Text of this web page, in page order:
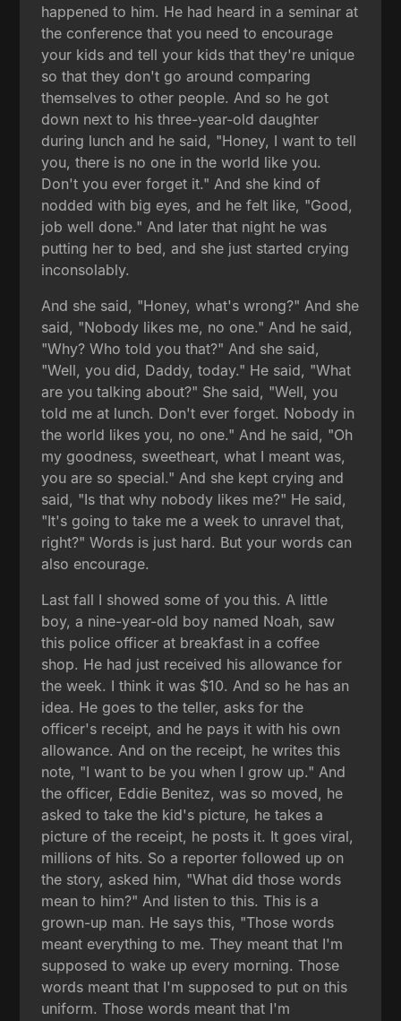
happened to him. He had heard in a seminar at
the conference that you need to encourage
your kids and tell your kids that they're unique
so that they don't go around comparing
themselves to other people. And so he got
down next to his three-year-old daughter
during lunch and he said, "Honey, I want to tell
you, there is no one in the world like you.
Don't you ever forget it." And she kind of
nodded with big eyes, and he felt like, "Good,
job well done." And later that night he was
putting her to bed, and she just started crying
inconsolably.
And she said, "Honey, what's wrong?" And she
said, "Nobody likes me, no one." And he said,
"Why? Who told you that?" And she said,
"Well, you did, Daddy, today." He said, "What
are you talking about?" She said, "Well, you
told me at lunch. Don't ever forget. Nobody in
the world likes you, no one." And he said, "Oh
my goodness, sweetheart, what I meant was,
you are so special." And she kept crying and
said, "Is that why nobody likes me?" He said,
"It's going to take me a week to unravel that,
right?" Words is just hard. But your words can
also encourage.
Last fall I showed some of you this. A little
boy, a nine-year-old boy named Noah, saw
this police officer at breakfast in a coffee
shop. He had just received his allowance for
the week. I think it was $10. And so he has an
idea. He goes to the teller, asks for the
officer's receipt, and he pays it with his own
allowance. And on the receipt, he writes this
note, "I want to be you when I grow up." And
the officer, Eddie Benitez, was so moved, he
asked to take the kid's picture, he takes a
picture of the receipt, he posts it. It goes viral,
millions of hits. So a reporter followed up on
the story, asked him, "What did those words
mean to him?" And listen to this. This is a
grown-up man. He says this, "Those words
meant everything to me. They meant that I'm
supposed to wake up every morning. Those
words meant that I'm supposed to put on this
uniform. Those words meant that I'm